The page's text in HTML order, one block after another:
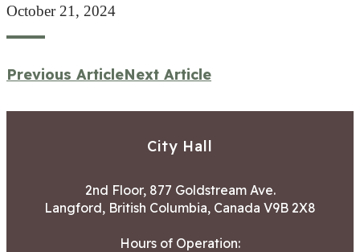
October 21, 2024
Previous ArticleNext Article
City Hall
2nd Floor, 877 Goldstream Ave.
Langford, British Columbia, Canada V9B 2X8
Hours of Operation: